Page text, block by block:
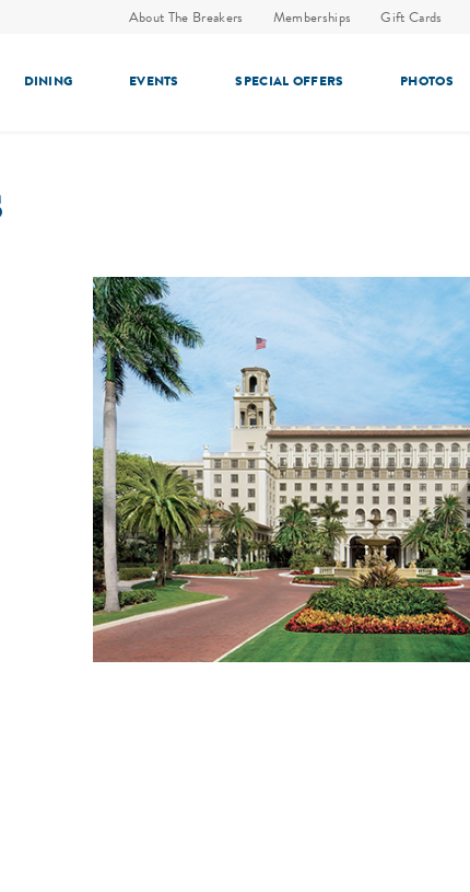
DINING EVENTS SPECIAL OFFERS PHOTOS
About The Breakers Memberships Gift Cards